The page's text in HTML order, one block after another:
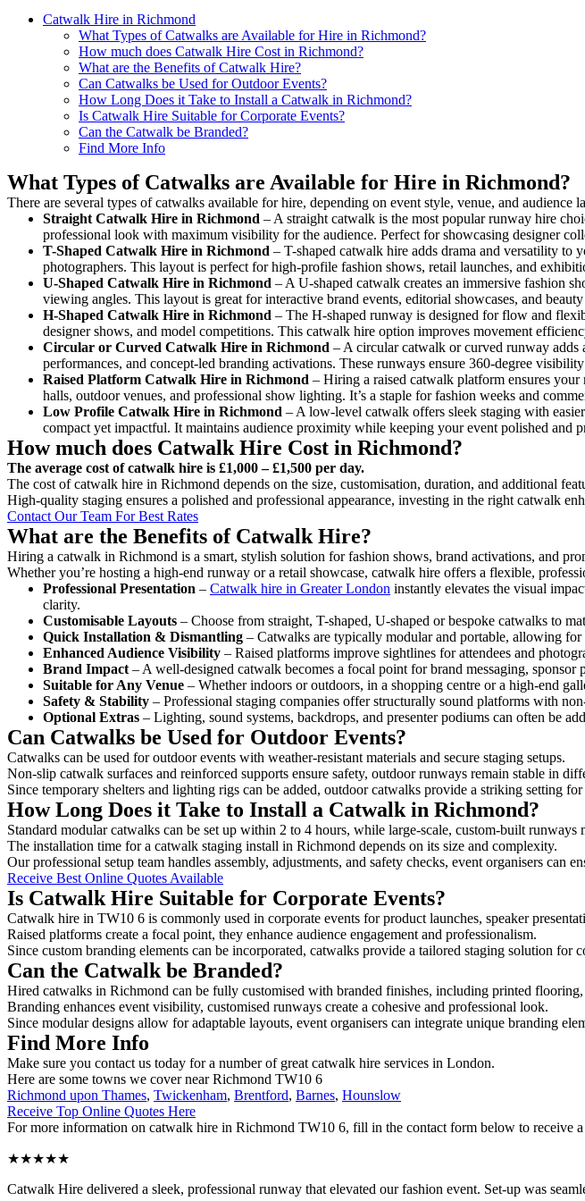
Catwalk Hire in Richmond
What Types of Catwalks are Available for Hire in Richmond?
How much does Catwalk Hire Cost in Richmond?
What are the Benefits of Catwalk Hire?
Can Catwalks be Used for Outdoor Events?
How Long Does it Take to Install a Catwalk in Richmond?
Is Catwalk Hire Suitable for Corporate Events?
Can the Catwalk be Branded?
Find More Info
What Types of Catwalks are Available for Hire in Richmond?
There are several types of catwalks available for hire, depending on event style, venue, and audience
Straight Catwalk Hire in Richmond – A straight catwalk is the most popular runway hire
professional look with maximum visibility for the audience. Perfect for showcasing designer
T-Shaped Catwalk Hire in Richmond – T-shaped catwalk hire adds drama and versatility to
photographers. This layout is perfect for high-profile fashion shows, retail launches, and
U-Shaped Catwalk Hire in Richmond – A U-shaped catwalk creates an immersive fashion
viewing angles. This layout is great for interactive brand events, editorial showcases, and
H-Shaped Catwalk Hire in Richmond – The H-shaped runway is designed for flow and
designer shows, and model competitions. This catwalk hire option improves movement
Circular or Curved Catwalk Hire in Richmond – A circular catwalk or curved runway adds
performances, and concept-led branding activations. These runways ensure 360-degree
Raised Platform Catwalk Hire in Richmond – Hiring a raised catwalk platform ensures your
halls, outdoor venues, and professional show lighting. It’s a staple for fashion weeks and
Low Profile Catwalk Hire in Richmond – A low-level catwalk offers sleek staging with
compact yet impactful. It maintains audience proximity while keeping your event polished and
How much does Catwalk Hire Cost in Richmond?
The average cost of catwalk hire is £1,000 – £1,500 per day.
The cost of catwalk hire in Richmond depends on the size, customisation, duration, and additional
High-quality staging ensures a polished and professional appearance, investing in the right catwalk
Contact Our Team For Best Rates
What are the Benefits of Catwalk Hire?
Hiring a catwalk in Richmond is a smart, stylish solution for fashion shows, brand activations, and
Whether you’re hosting a high-end runway or a retail showcase, catwalk hire offers a flexible,
Professional Presentation – Catwalk hire in Greater London instantly elevates the visual
clarity.
Customisable Layouts – Choose from straight, T-shaped, U-shaped or bespoke catwalks to
Quick Installation & Dismantling – Catwalks are typically modular and portable, allowing
Enhanced Audience Visibility – Raised platforms improve sightlines for attendees and
Brand Impact – A well-designed catwalk becomes a focal point for brand messaging,
Suitable for Any Venue – Whether indoors or outdoors, in a shopping centre or a high-end
Safety & Stability – Professional staging companies offer structurally sound platforms with
Optional Extras – Lighting, sound systems, backdrops, and presenter podiums can often be
Can Catwalks be Used for Outdoor Events?
Catwalks can be used for outdoor events with weather-resistant materials and secure staging setups.
Non-slip catwalk surfaces and reinforced supports ensure safety, outdoor runways remain stable in
Since temporary shelters and lighting rigs can be added, outdoor catwalks provide a striking setting
How Long Does it Take to Install a Catwalk in Richmond?
Standard modular catwalks can be set up within 2 to 4 hours, while large-scale, custom-built runways
The installation time for a catwalk staging install in Richmond depends on its size and complexity.
Our professional setup team handles assembly, adjustments, and safety checks, event organisers can
Receive Best Online Quotes Available
Is Catwalk Hire Suitable for Corporate Events?
Catwalk hire in TW10 6 is commonly used in corporate events for product launches, speaker
Raised platforms create a focal point, they enhance audience engagement and professionalism.
Since custom branding elements can be incorporated, catwalks provide a tailored staging solution for
Can the Catwalk be Branded?
Hired catwalks in Richmond can be fully customised with branded finishes, including printed
Branding enhances event visibility, customised runways create a cohesive and professional look.
Since modular designs allow for adaptable layouts, event organisers can integrate unique branding
Find More Info
Make sure you contact us today for a number of great catwalk hire services in London.
Here are some towns we cover near Richmond TW10 6
Richmond upon Thames, Twickenham, Brentford, Barnes, Hounslow
Receive Top Online Quotes Here
For more information on catwalk hire in Richmond TW10 6, fill in the contact form below to receive a
★★★★★
Catwalk Hire delivered a sleek, professional runway that elevated our fashion event. Set-up was